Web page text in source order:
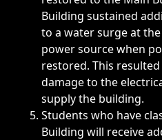
Building sustained
to a water surge at
power source when
restored. This
damage to the
supply the building.
Students who have
Building will receive